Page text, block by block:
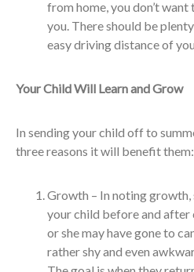
from home, you don’t
you. There should be
easy driving distance of
Your Child Will Learn and Grow
In sending your child off to
three reasons it will benefit them:
Growth – In noting growth,
your child before and after
or she may have gone to
rather shy and even